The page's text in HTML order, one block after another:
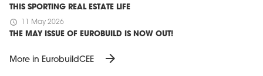
THIS SPORTING REAL ESTATE LIFE
schedule 11 May 2026
THE MAY ISSUE OF EUROBUILD IS NOW OUT!
More in EurobuildCEE arrow_forward